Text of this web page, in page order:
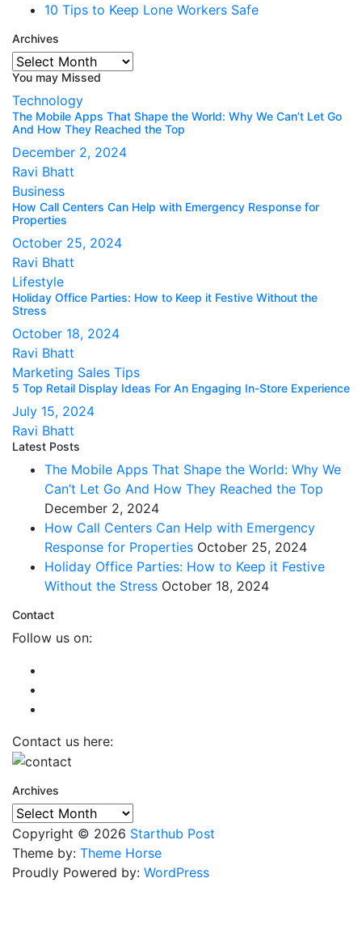
10 Tips to Keep Lone Workers Safe
Archives
Archives
You may Missed
Technology
The Mobile Apps That Shape the World: Why We Can’t Let Go
And How They Reached the Top
December 2, 2024
Ravi Bhatt
Business
How Call Centers Can Help with Emergency Response for
Properties
October 25, 2024
Ravi Bhatt
Lifestyle
Holiday Office Parties: How to Keep it Festive Without the
Stress
October 18, 2024
Ravi Bhatt
Marketing Sales Tips
5 Top Retail Display Ideas For An Engaging In-Store Experience
July 15, 2024
Ravi Bhatt
Latest Posts
The Mobile Apps That Shape the World: Why We
Can’t Let Go And How They Reached the Top
December 2, 2024
How Call Centers Can Help with Emergency
Response for Properties October 25, 2024
Holiday Office Parties: How to Keep it Festive
Without the Stress October 18, 2024
Contact
Follow us on:
Contact us here:
Archives
Archives
Copyright © 2026 Starthub Post
Theme by: Theme Horse
Proudly Powered by: WordPress